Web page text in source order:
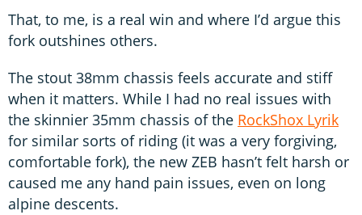
That, to me, is a real win and where I’d argue this
fork outshines others.
The stout 38mm chassis feels accurate and stiff
when it matters. While I had no real issues with
the skinnier 35mm chassis of the RockShox Lyrik
for similar sorts of riding (it was a very forgiving,
comfortable fork), the new ZEB hasn’t felt harsh or
caused me any hand pain issues, even on long
alpine descents.